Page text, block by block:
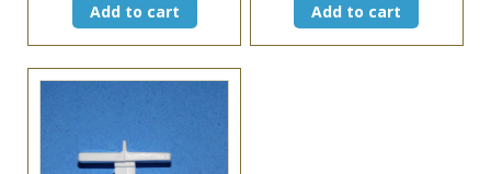
Add to cart
Add to cart